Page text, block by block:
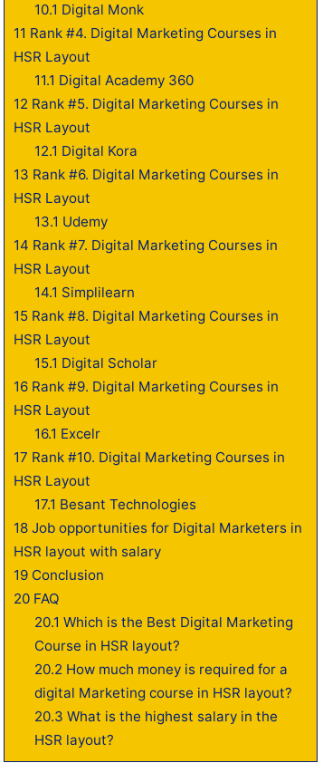
10.1 Digital Monk
11 Rank #4. Digital Marketing Courses in
HSR Layout
11.1 Digital Academy 360
12 Rank #5. Digital Marketing Courses in
HSR Layout
12.1 Digital Kora
13 Rank #6. Digital Marketing Courses in
HSR Layout
13.1 Udemy
14 Rank #7. Digital Marketing Courses in
HSR Layout
14.1 Simplilearn
15Rank #8. Digital Marketing Courses in
HSR Layout
15.1 Digital Scholar
16Rank #9. Digital Marketing Courses in
HSR Layout
16.1 Excelr
17 Rank #10. Digital Marketing Courses in
HSR Layout
17.1 Besant Technologies
18Job opportunities for Digital Marketers in
HSR layout with salary
19Conclusion
20FAQ
20.1 Which is the Best Digital Marketing
Course in HSR layout?
20.2 How much money is required for a
digital Marketing course in HSR layout?
20.3 What is the highest salary in the
HSR layout?